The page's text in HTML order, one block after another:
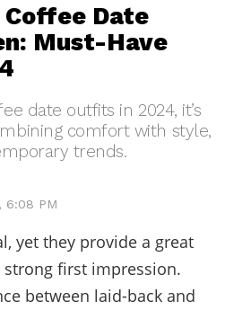
Date
Must-Have
date outfits in 2024, it’s
comfort with style,
trends.
6:08 PM
yet they provide a great
first impression.
between laid-back and